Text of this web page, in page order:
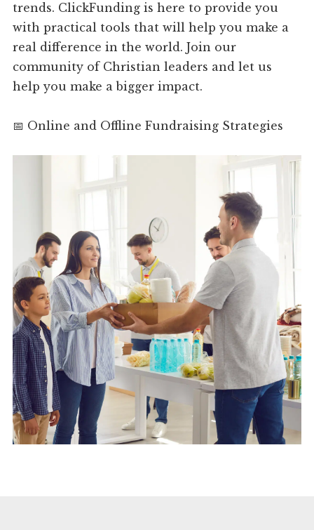
trends. ClickFunding is here to provide you
with practical tools that will help you make a
real difference in the world. Join our
community of Christian leaders and let us
help you make a bigger impact.
📅 Online and Offline Fundraising Strategies